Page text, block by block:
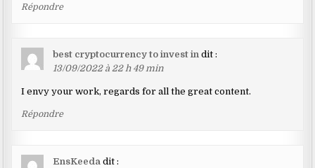
Répondre
best cryptocurrency to invest in dit :
13/09/2022 à 22 h 49 min
I envy your work, regards for all the great content.
Répondre
EnsKeeda dit :